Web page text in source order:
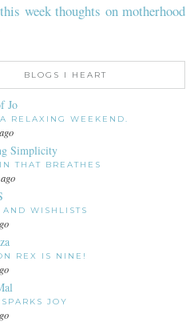
this week thoughts on motherhood
BLOGS I HEART
Jo
RELAXING WEEKEND.
Simplicity
THAT BREATHES
AND WISHLISTS
REX IS NINE!
JOY